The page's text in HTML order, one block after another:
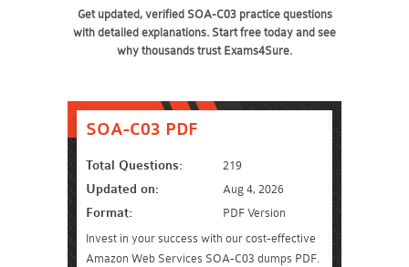
Get updated, verified SOA-C03 practice questions
with detailed explanations. Start free today and see
why thousands trust Exams4Sure.
SOA-C03 PDF
Total Questions: 219
Updated on: Aug 4, 2026
Format:
PDF Version
Invest in your success with our cost-effective
Amazon Web Services SOA-C03 dumps PDF.